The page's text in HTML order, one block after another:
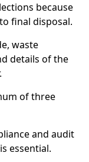
because
final disposal.
waste
details of the
of three
and audit
essential.